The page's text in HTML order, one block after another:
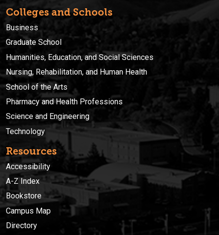
Colleges and Schools
Business
Graduate School
Humanities, Education, and Social Sciences
Nursing, Rehabilitation, and Human Health
School of the Arts
Pharmacy and Health Professions
Science and Engineering
Technology
Resources
Accessibility
A-Z Index
Bookstore
Campus Map
Directory